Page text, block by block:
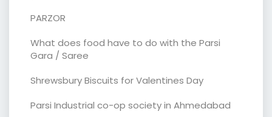
PARZOR
What does food have to do with the Parsi
Gara / Saree
Shrewsbury Biscuits for Valentines Day
Parsi Industrial co-op society in Ahmedabad